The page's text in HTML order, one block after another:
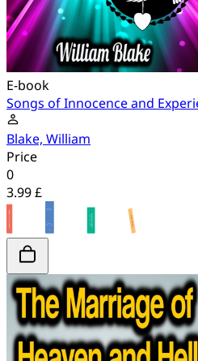
E-book
Songs of Innocence and
Blake, William
Price
0
3.99 £